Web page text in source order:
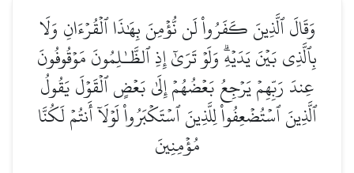
وَقَالَ ٱلَّذِينَ كَفَرُواْ لَن نُّؤۡمِنَ بِهَٰذَا ٱلۡقُرۡءَانِ وَلَا
بِٱلَّذِي بَيۡنَ يَدَيۡهِۗ وَلَوۡ تَرَىٰٓ إِذِ ٱلظَّـٰلِمُونَ مَوۡقُوفُونَ
عِندَ رَبِّهِمۡ يَرۡجِعُ بَعۡضُهُمۡ إِلَىٰ بَعۡضٍ ٱلۡقَوۡلَ يَقُولُ
ٱلَّذِينَ ٱسۡتُضۡعِفُواْ لِلَّذِينَ ٱسۡتَكۡبَرُواْ لَوۡلَآ أَنتُمۡ لَكُنَّا
مُؤۡمِنِينَ